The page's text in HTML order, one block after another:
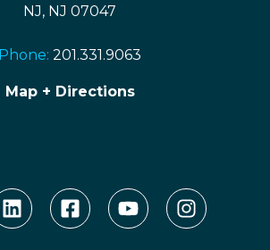
NJ, NJ 07047
Phone: 201.331.9063
Map + Directions